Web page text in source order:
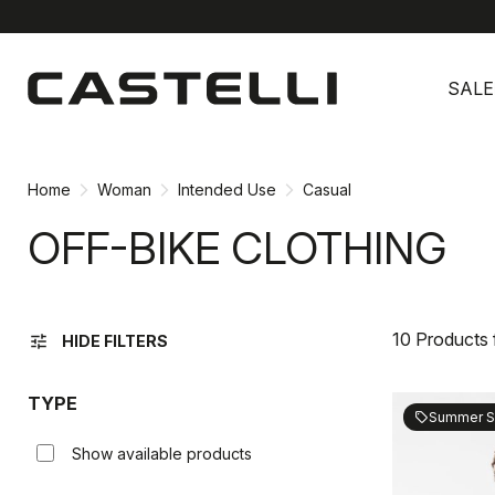
content
navigation
SALE
Home Woman Intended Use Casual
OFF-BIKE CLOTHING
tune HIDE FILTERS 10 Products
TYPE
Show available products
sellSummer